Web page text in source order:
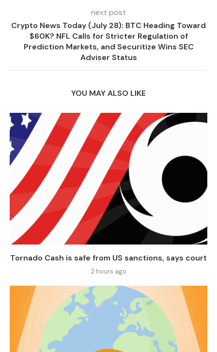
next post
Crypto News Today (July 28): BTC Heading Toward
$60K? NFL Calls for Stricter Regulation of
Prediction Markets, and Securitize Wins SEC
Adviser Status
YOU MAY ALSO LIKE
Tornado Cash is safe from US sanctions, says court
2 hours ago